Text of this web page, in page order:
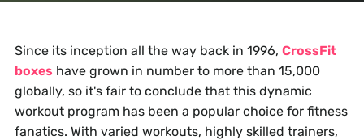
Since its inception all the way back in 1996, CrossFit
boxes have grown in number to more than 15,000
globally, so it's fair to conclude that this dynamic
workout program has been a popular choice for fitness
fanatics. With varied workouts, highly skilled trainers,